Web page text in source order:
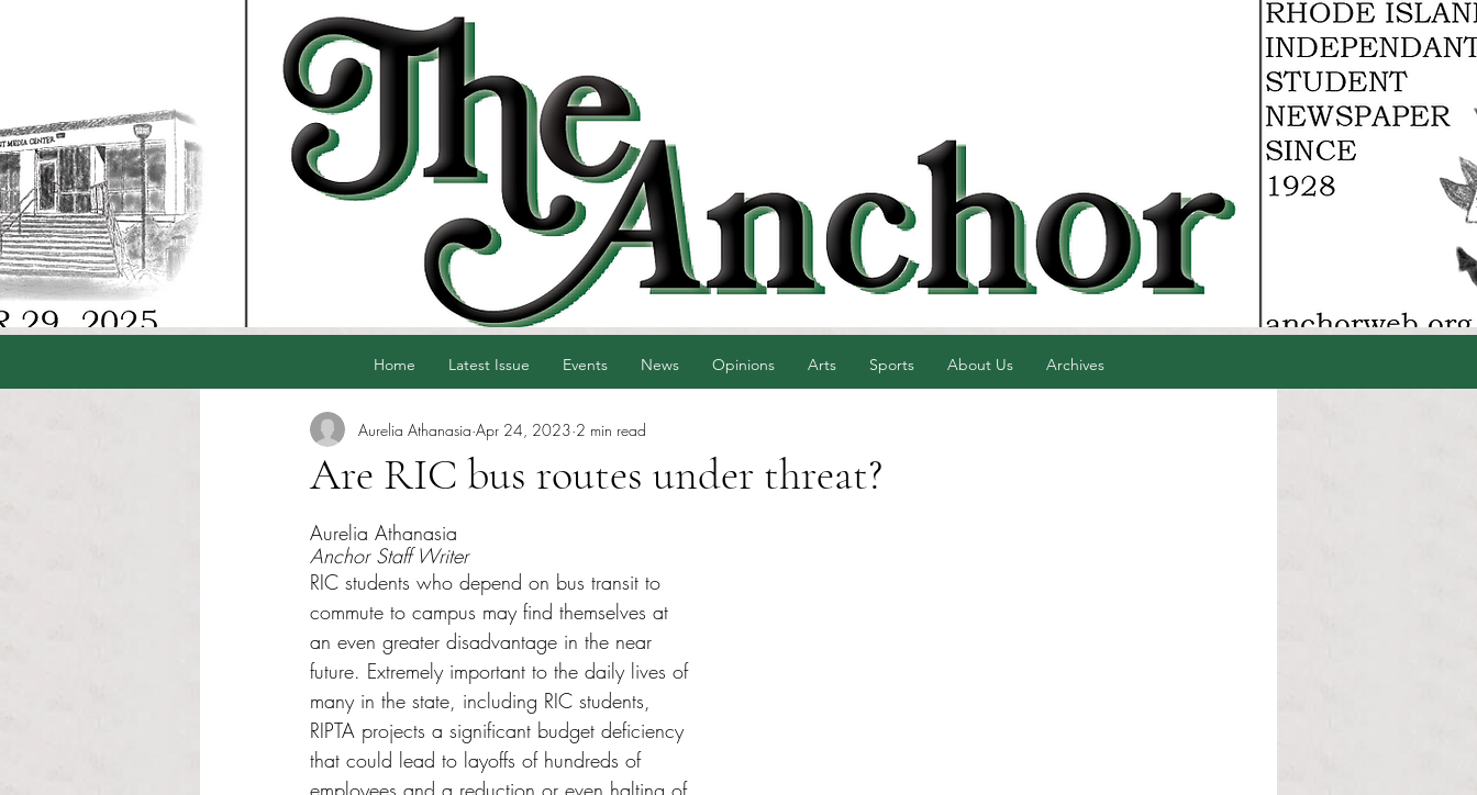
Home Latest Issue Events News Opinions Arts Sports About Us Archives
Are RIC bus routes under threat?
Aurelia Athanasia Apr 24, 2023 2 min read
Aurelia Athanasia
Anchor Staff Writer
RIC students who depend on bus transit to
commute to campus may find themselves at
an even greater disadvantage in the near
future. Extremely important to the daily lives of
many in the state, including RIC students,
RIPTA projects a significant budget deficiency
that could lead to layoffs of hundreds of
employees and a reduction or even halting of